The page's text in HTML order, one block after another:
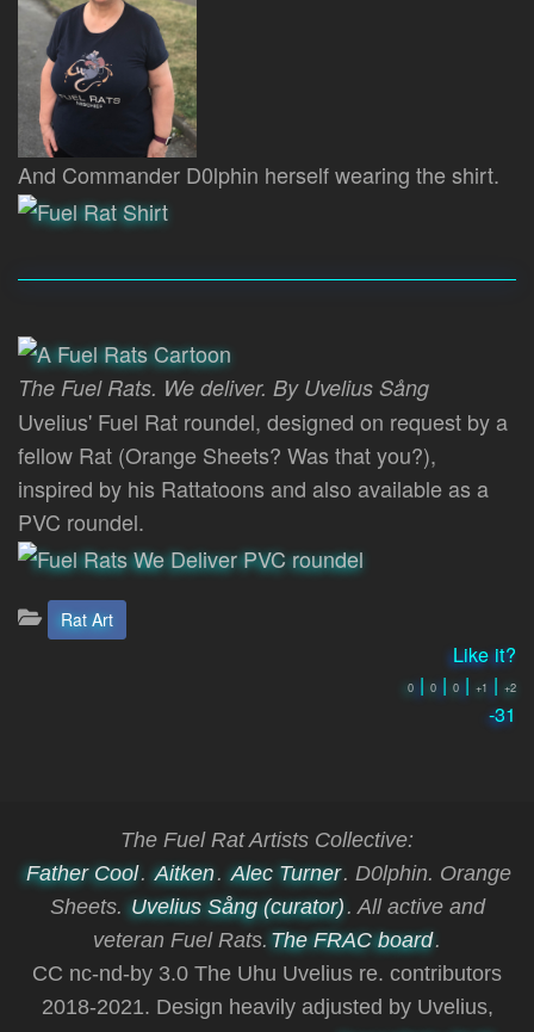
And Commander D0lphin herself wearing the shirt.
The Fuel Rats. We deliver. By Uvelius Sång
Uvelius' Fuel Rat roundel, designed on request by a
fellow Rat (Orange Sheets? Was that you?),
inspired by his Rattatoons and also available as a
PVC roundel.
Categories:
Rat Art
Like it?
0| 0| 0| +1| +2
-31
The Fuel Rat Artists Collective:
Father Cool. Aitken. Alec Turner. D0lphin. Orange
Sheets. Uvelius Sång (curator) . All active and
veteran Fuel Rats. The FRAC board.
CC nc-nd-by 3.0 The Uhu Uvelius re. contributors
2018-2021. Design heavily adjusted by Uvelius,